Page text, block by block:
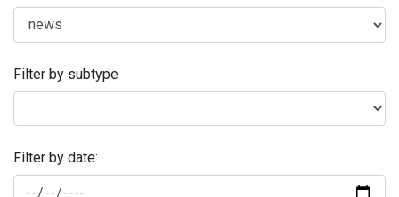
Filter by subtype
Filter by date: